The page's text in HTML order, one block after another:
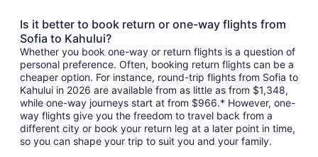
Is it better to book return or one-way flights from
Sofia to Kahului?
Whether you book one-way or return flights is a question of
personal preference. Often, booking return flights can be a
cheaper option. For instance, round-trip flights from Sofia to
Kahului in 2026 are available from as little as from $1,348,
while one-way journeys start at from $966.* However, one-
way flights give you the freedom to travel back from a
different city or book your return leg at a later point in time,
so you can shape your trip to suit you and your family.